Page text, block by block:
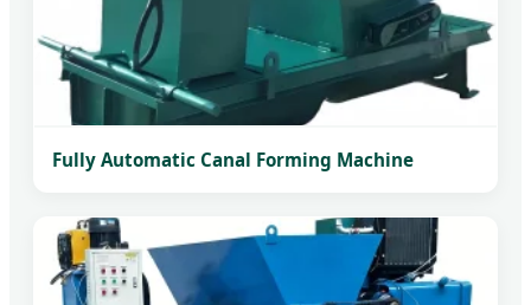
Fully Automatic Canal Forming Machine